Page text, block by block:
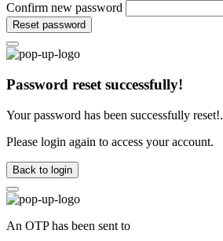
Confirm new password
Reset password
Password reset successfully!
Your password has been successfully reset!.
Please login again to access your account.
Back to login
An OTP has been sent to